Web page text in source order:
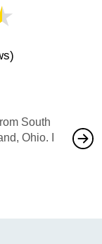
South
Ohio. I
also
would